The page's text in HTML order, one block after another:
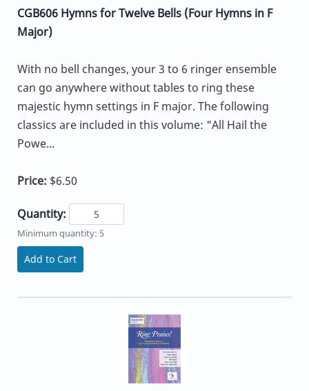
CGB606 Hymns for Twelve Bells (Four Hymns in F
Major)
With no bell changes, your 3 to 6 ringer ensemble
can go anywhere without tables to ring these
majestic hymn settings in F major. The following
classics are included in this volume: "All Hail the
Powe...
Price: $6.50
Quantity:
Minimum quantity: 5
Add to Cart